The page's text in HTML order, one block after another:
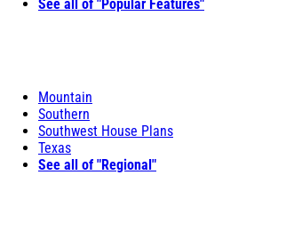
See all of "Popular Features"
Mountain
Southern
Southwest House Plans
Texas
See all of "Regional"